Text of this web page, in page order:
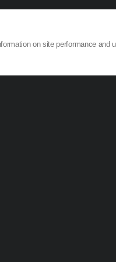
on site performance